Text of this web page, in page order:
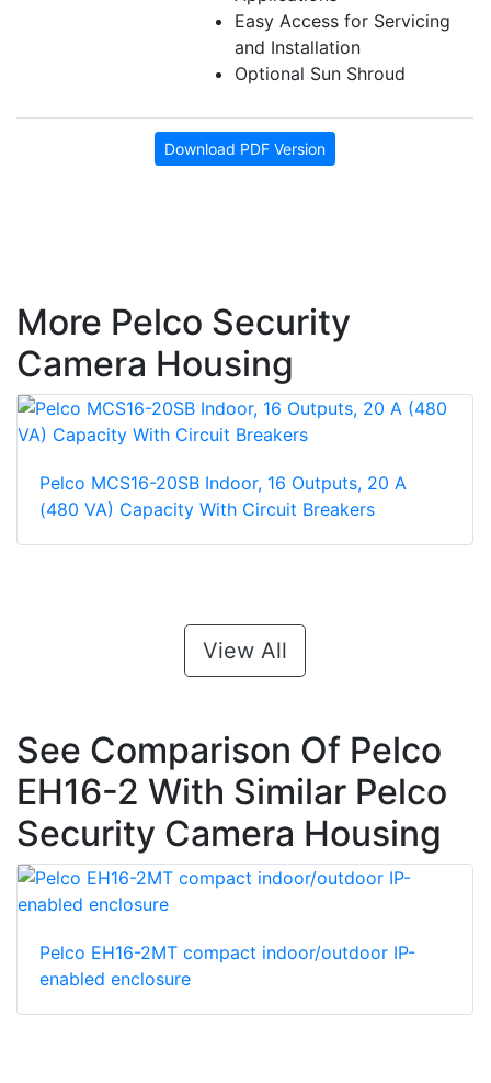
Easy Access for Servicing
and Installation
Optional Sun Shroud
Download PDF Version
More Pelco Security
Camera Housing
Pelco MCS16-20SB Indoor, 16 Outputs, 20 A
(480 VA) Capacity With Circuit Breakers
View All
See Comparison Of Pelco
EH16-2 With Similar Pelco
Security Camera Housing
Pelco EH16-2MT compact indoor/outdoor IP-
enabled enclosure